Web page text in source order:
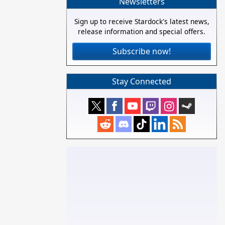
Sign up to receive Stardock's latest news,
release information and special offers.
Subscribe now!
Stay Connected